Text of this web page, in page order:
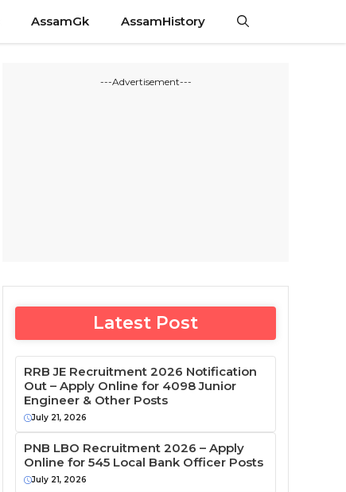
AssamGk AssamHistory
---Advertisement---
Latest Post
RRB JE Recruitment 2026 Notification
Out – Apply Online for 4098 Junior
Engineer & Other Posts
July 21, 2026
PNB LBO Recruitment 2026 – Apply
Online for 545 Local Bank Officer Posts
July 21, 2026